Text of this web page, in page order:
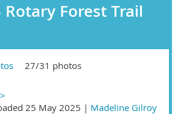
Rotary Forest Trail
27/31 photos
25 May 2025 | Madeline Gilroy